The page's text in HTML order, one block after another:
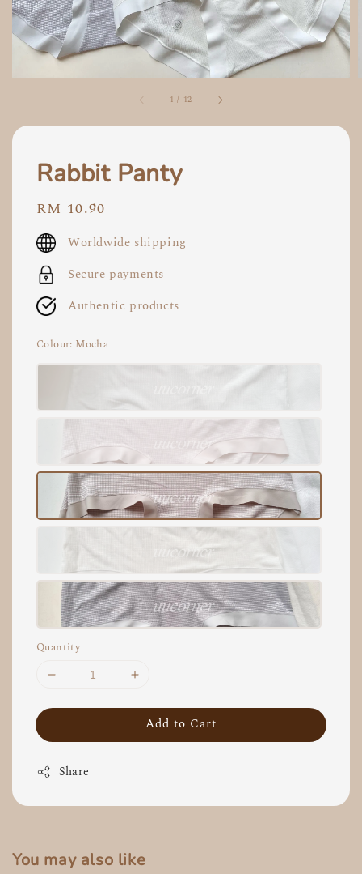
1 / 12
Rabbit Panty
Regular
price
RM 10.90
Worldwide shipping
Secure payments
Authentic products
Colour: Mocha
Quantity
Add to Cart
Share
You may also like